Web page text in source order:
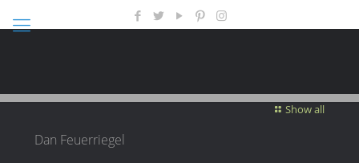
Show all
Dan Feuerriegel